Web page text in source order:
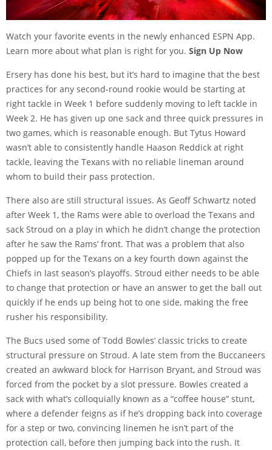
Watch your favorite events in the newly enhanced ESPN App.
Learn more about what plan is right for you. Sign Up Now
Ersery has done his best, but it’s hard to imagine that the best
practices for any second-round rookie would be starting at
right tackle in Week 1 before suddenly moving to left tackle in
Week 2. He has given up one sack and three quick pressures in
two games, which is reasonable enough. But Tytus Howard
wasn’t able to consistently handle Haason Reddick at right
tackle, leaving the Texans with no reliable lineman around
whom to build their pass protection.
There also are still structural issues. As Geoff Schwartz noted
after Week 1 , the Rams were able to overload the Texans and
sack Stroud on a play in which he didn’t change the protection
after he saw the Rams’ front. That was a problem that also
popped up for the Texans on a key fourth down against the
Chiefs in last season’s playoffs. Stroud either needs to be able
to change that protection or have an answer to get the ball out
quickly if he ends up being hot to one side, making the free
rusher his responsibility.
The Bucs used some of Todd Bowles’ classic tricks to create
structural pressure on Stroud. A late stem from the Buccaneers
created an awkward block for Harrison Bryant, and Stroud was
forced from the pocket by a slot pressure. Bowles created a
sack with what’s colloquially known as a “coffee house” stunt,
where a defender feigns as if he’s dropping back into coverage
for a step or two, convincing linemen he isn’t part of the
protection call, before then jumping back into the rush. It